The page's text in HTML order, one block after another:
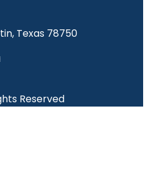
Texas 78750
Reserved